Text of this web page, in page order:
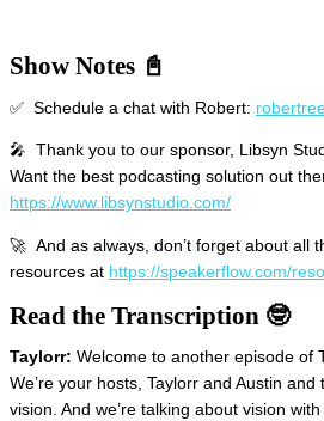
Show Notes 📓
✅ Schedule a chat with Robert:
🎤 Thank you to our sponsor, Libsyn
Want the best podcasting solution out
https://www.libsynstudio.com/
🚀 And as always, don’t forget about all
resources at https://speakerflow.com/
Read the Transcription 🤓
Taylorr: Welcome to another episode of
We’re your hosts, Taylorr and Austin
vision. And we’re talking about vision